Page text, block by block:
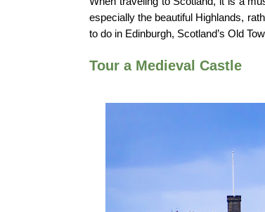
especially the beautiful Highlands,
to do in Edinburgh, Scotland’s Old
Tour a Medieval Castle